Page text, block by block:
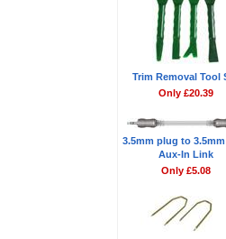
Trim Removal Tool
Only £20.39
3.5mm plug to
Aux-In Link
Only £5.08